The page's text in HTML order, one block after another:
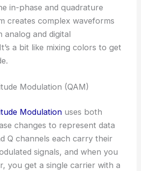
in-phase and quadrature
creates complex waveforms
and digital
a bit like mixing colors to get
Modulation (QAM)
Modulation uses both
changes to represent data
Q channels each carry their
signals, and when you
you get a single carrier with a